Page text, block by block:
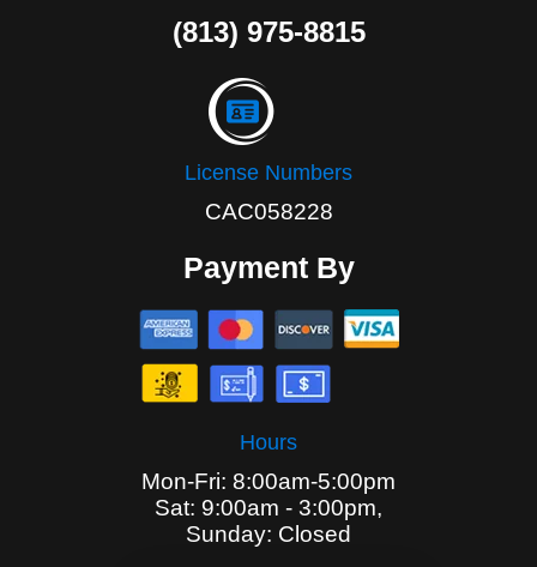
(813) 975-8815
License Numbers
CAC058228
Payment By
Hours
Mon-Fri: 8:00am-5:00pm
Sat: 9:00am - 3:00pm,
Sunday: Closed